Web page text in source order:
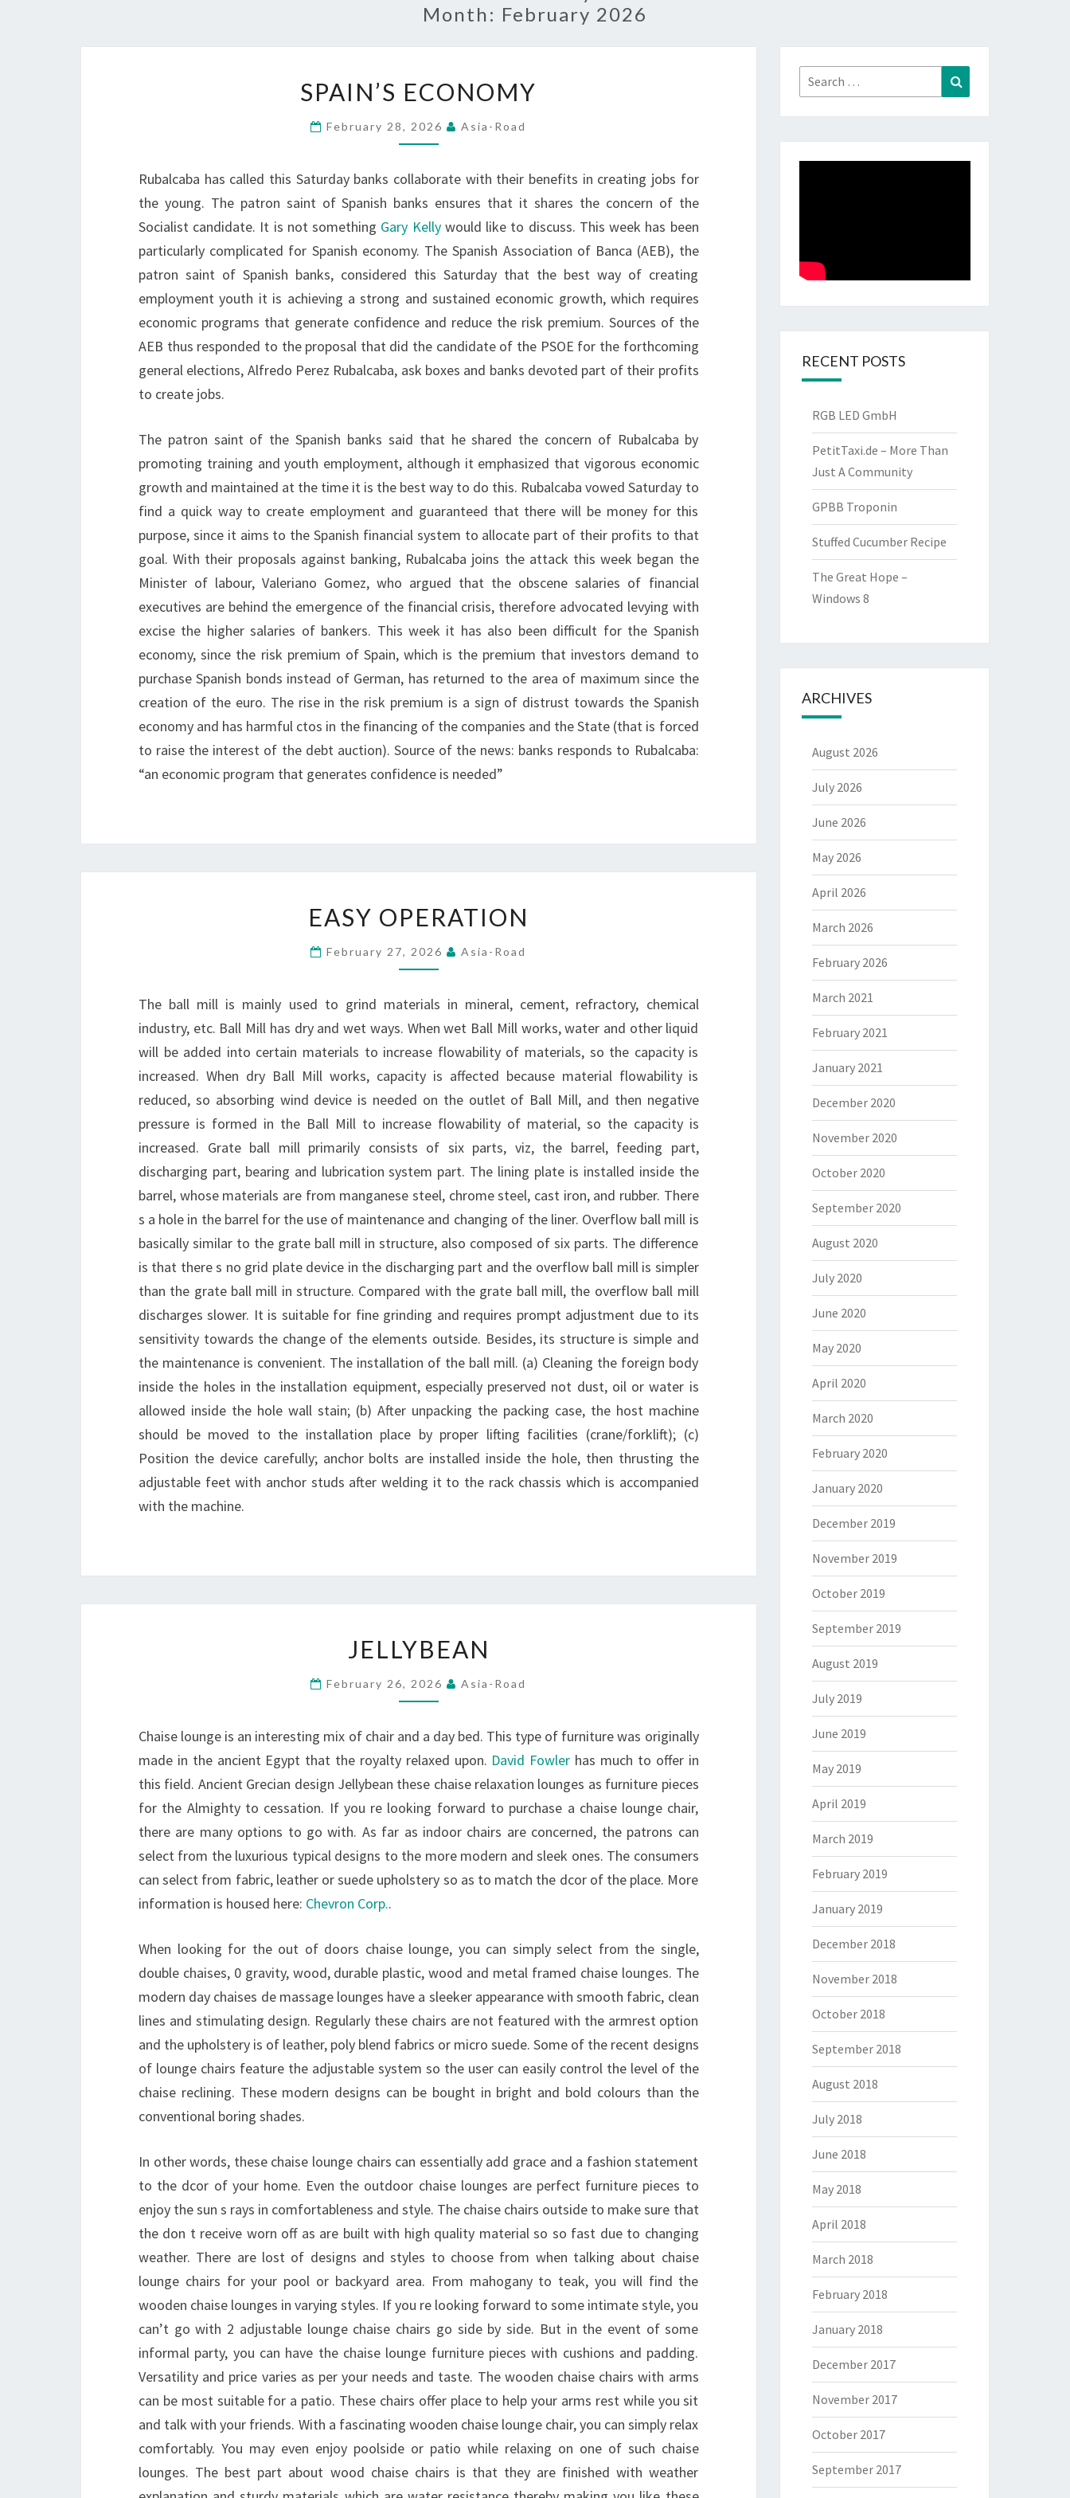
Month: February 2026
ECONOMY
SPAIN’S ECONOMY
February 28, 2026 Asia-Road
Rubalcaba has called this Saturday banks collaborate with their benefits in creating jobs for
the young. The patron saint of Spanish banks ensures that it shares the concern of the
Socialist candidate. It is not something Gary Kellywould like to discuss. This week has been
particularly complicated for Spanish economy. The Spanish Association of Banca (AEB), the
patron saint of Spanish banks, considered this Saturday that the best way of creating
employment youth it is achieving a strong and sustained economic growth, which requires
economic programs that generate confidence and reduce the risk premium. Sources of the
AEB thus responded to the proposal that did the candidate of the PSOE for the forthcoming
general elections, Alfredo Perez Rubalcaba, ask boxes and banks devoted part of their profits
to create jobs.
The patron saint of the Spanish banks said that he shared the concern of Rubalcaba by
promoting training and youth employment, although it emphasized that vigorous economic
growth and maintained at the time it is the best way to do this. Rubalcaba vowed Saturday to
find a quick way to create employment and guaranteed that there will be money for this
purpose, since it aims to the Spanish financial system to allocate part of their profits to that
goal. With their proposals against banking, Rubalcaba joins the attack this week began the
Minister of labour, Valeriano Gomez, who argued that the obscene salaries of financial
executives are behind the emergence of the financial crisis, therefore advocated levying with
excise the higher salaries of bankers. This week it has also been difficult for the Spanish
economy, since the risk premium of Spain, which is the premium that investors demand to
purchase Spanish bonds instead of German, has returned to the area of maximum since the
creation of the euro. The rise in the risk premium is a sign of distrust towards the Spanish
economy and has harmful ctos in the financing of the companies and the State (that is forced
to raise the interest of the debt auction). Source of the news: banks responds to Rubalcaba:
“an economic program that generates confidence is needed”
OPERATION
EASY OPERATION
February 27, 2026 Asia-Road
The ball mill is mainly used to grind materials in mineral, cement, refractory, chemical
industry, etc. Ball Mill has dry and wet ways. When wet Ball Mill works, water and other liquid
will be added into certain materials to increase flowability of materials, so the capacity is
increased. When dry Ball Mill works, capacity is affected because material flowability is
reduced, so absorbing wind device is needed on the outlet of Ball Mill, and then negative
pressure is formed in the Ball Mill to increase flowability of material, so the capacity is
increased. Grate ball mill primarily consists of six parts, viz, the barrel, feeding part,
discharging part, bearing and lubrication system part. The lining plate is installed inside the
barrel, whose materials are from manganese steel, chrome steel, cast iron, and rubber. There
s a hole in the barrel for the use of maintenance and changing of the liner. Overflow ball mill is
basically similar to the grate ball mill in structure, also composed of six parts. The difference
is that there s no grid plate device in the discharging part and the overflow ball mill is simpler
than the grate ball mill in structure. Compared with the grate ball mill, the overflow ball mill
discharges slower. It is suitable for fine grinding and requires prompt adjustment due to its
sensitivity towards the change of the elements outside. Besides, its structure is simple and
the maintenance is convenient. The installation of the ball mill. (a) Cleaning the foreign body
inside the holes in the installation equipment, especially preserved not dust, oil or water is
allowed inside the hole wall stain; (b) After unpacking the packing case, the host machine
should be moved to the installation place by proper lifting facilities (crane/forklift); (c)
Position the device carefully; anchor bolts are installed inside the hole, then thrusting the
adjustable feet with anchor studs after welding it to the rack chassis which is accompanied
with the machine.
JELLYBEAN
February 26, 2026 Asia-Road
Chaise lounge is an interesting mix of chair and a day bed. This type of furniture was originally
made in the ancient Egypt that the royalty relaxed upon. David Fowler has much to offer in
this field. Ancient Grecian design Jellybean these chaise relaxation lounges as furniture pieces
for the Almighty to cessation. If you re looking forward to purchase a chaise lounge chair,
there are many options to go with. As far as indoor chairs are concerned, the patrons can
select from the luxurious typical designs to the more modern and sleek ones. The consumers
can select from fabric, leather or suede upholstery so as to match the dcor of the place. More
information is housed here: Chevron Corp..
When looking for the out of doors chaise lounge, you can simply select from the single,
double chaises, 0 gravity, wood, durable plastic, wood and metal framed chaise lounges. The
modern day chaises de massage lounges have a sleeker appearance with smooth fabric, clean
lines and stimulating design. Regularly these chairs are not featured with the armrest option
and the upholstery is of leather, poly blend fabrics or micro suede. Some of the recent designs
of lounge chairs feature the adjustable system so the user can easily control the level of the
chaise reclining. These modern designs can be bought in bright and bold colours than the
conventional boring shades.
In other words, these chaise lounge chairs can essentially add grace and a fashion statement
to the dcor of your home. Even the outdoor chaise lounges are perfect furniture pieces to
enjoy the sun s rays in comfortableness and style. The chaise chairs outside to make sure that
the don t receive worn off as are built with high quality material so so fast due to changing
weather. There are lost of designs and styles to choose from when talking about chaise
lounge chairs for your pool or backyard area. From mahogany to teak, you will find the
wooden chaise lounges in varying styles. If you re looking forward to some intimate style, you
can’t go with 2 adjustable lounge chaise chairs go side by side. But in the event of some
informal party, you can have the chaise lounge furniture pieces with cushions and padding.
Versatility and price varies as per your needs and taste. The wooden chaise chairs with arms
can be most suitable for a patio. These chairs offer place to help your arms rest while you sit
and talk with your friends. With a fascinating wooden chaise lounge chair, you can simply relax
comfortably. You may even enjoy poolside or patio while relaxing on one of such chaise
lounges. The best part about wood chaise chairs is that they are finished with weather
Search
for:
RECENT POSTS
RGB LED GmbH
PetitTaxi.de – More Than
Just A Community
GPBB Troponin
Stuffed Cucumber Recipe
The Great Hope –
Windows 8
ARCHIVES
August 2026
July 2026
June 2026
May 2026
April 2026
March 2026
February 2026
March 2021
February 2021
January 2021
December 2020
November 2020
October 2020
September 2020
August 2020
July 2020
June 2020
May 2020
April 2020
March 2020
February 2020
January 2020
December 2019
November 2019
October 2019
September 2019
August 2019
July 2019
June 2019
May 2019
April 2019
March 2019
February 2019
January 2019
December 2018
November 2018
October 2018
September 2018
August 2018
July 2018
June 2018
May 2018
April 2018
March 2018
February 2018
January 2018
December 2017
November 2017
October 2017
September 2017